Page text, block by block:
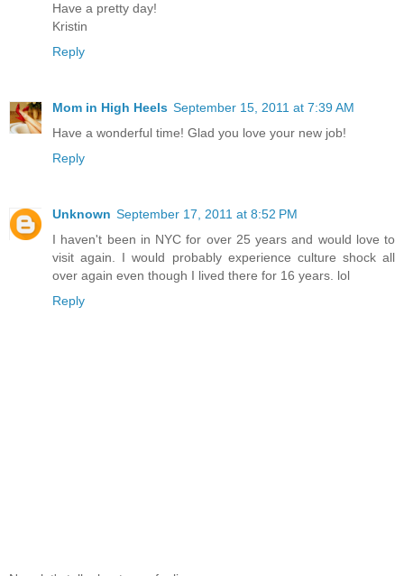
Have a pretty day!
Kristin
Reply
Mom in High Heels September 15, 2011 at 7:39 AM
Have a wonderful time! Glad you love your new job!
Reply
Unknown September 17, 2011 at 8:52 PM
I haven't been in NYC for over 25 years and would love to
visit again. I would probably experience culture shock all
over again even though I lived there for 16 years. lol
Reply